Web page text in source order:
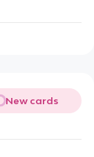
New cards